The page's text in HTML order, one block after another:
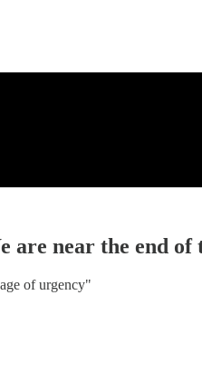
near the end of
of urgency"